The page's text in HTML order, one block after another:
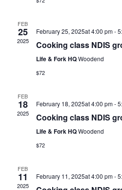
FEB
25
2025
February 25, 2025at 4:00 pm-
Cooking class NDIS
Life & Fork HQWoodend
$72
FEB
18
2025
February 18, 2025at 4:00 pm-
Cooking class NDIS
Life & Fork HQWoodend
$72
FEB
11
2025
February 11, 2025at 4:00 pm-